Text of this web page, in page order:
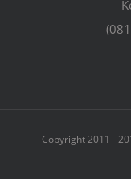
Copyright 2011 -